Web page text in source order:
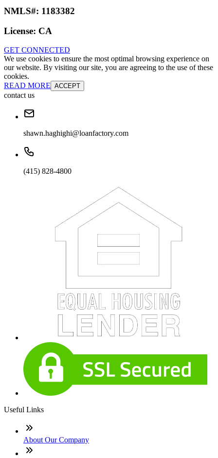
NMLS#: 1183382
License: CA
GET CONNECTED
We use cookies to ensure the most optimal browsing experience on
our website. By visiting our site, you are agreeing to the use of these
cookies.
READ MORE ACCEPT
contact us
shawn.haghighi@loanfactory.com
(415) 828-4800
Useful Links
About Our Company